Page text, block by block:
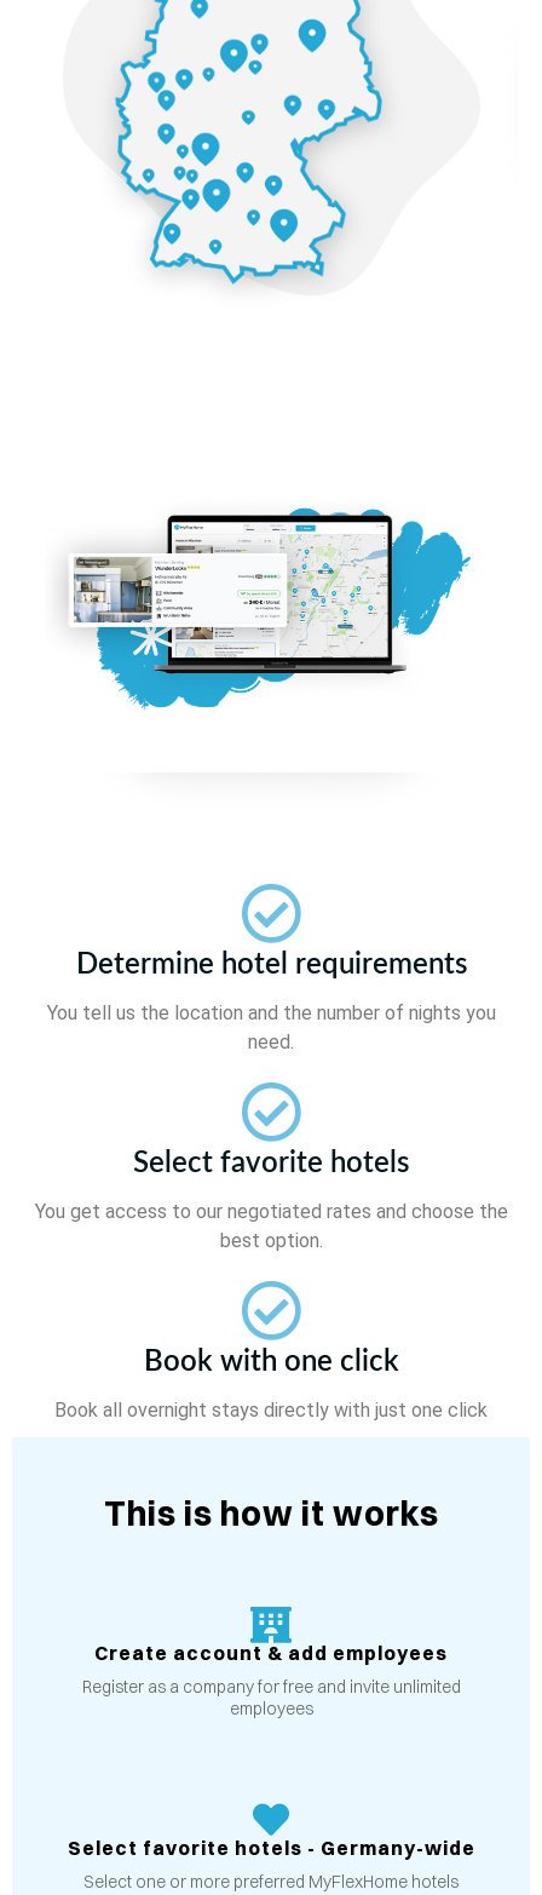
Determine hotel requirements
You tell us the location and the number of nights you
need.
Select favorite hotels
You get access to our negotiated rates and choose the
best option.
Book with one click
Book all overnight stays directly with just one click
This is how it works
Create account & add employees
Register as a company for free and invite unlimited
employees
Select favorite hotels - Germany-wide
Select one or more preferred MyFlexHome hotels